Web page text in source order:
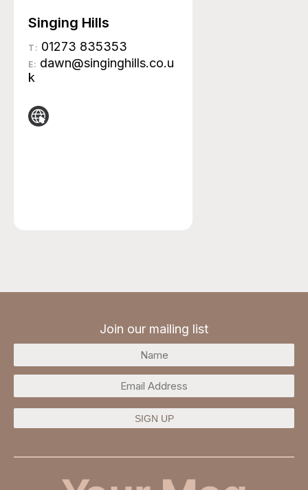
Singing Hills
T: 01273 835353
E: dawn@singinghills.co.u
k
Join our mailing list
SIGN UP